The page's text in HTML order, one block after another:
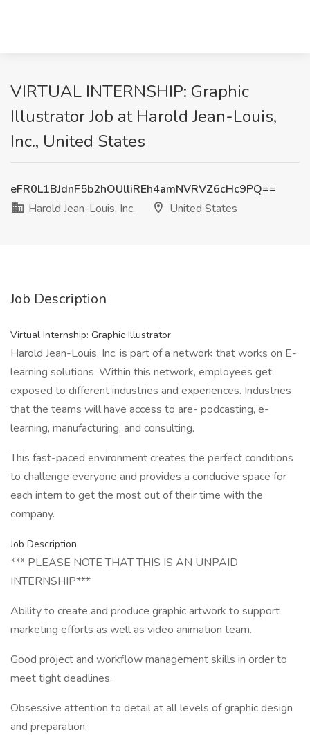
VIRTUAL INTERNSHIP: Graphic
Illustrator Job at Harold Jean-Louis,
Inc., United States
eFR0L1BJdnF5b2hOUlliREh4amNVRVZ6cHc9PQ==
Harold Jean-Louis, Inc.
United States
Job Description
Virtual Internship: Graphic Illustrator
Harold Jean-Louis, Inc. is part of a network that works on E-
learning solutions. Within this network, employees get
exposed to different industries and experiences. Industries
that the teams will have access to are- podcasting, e-
learning, manufacturing, and consulting.
This fast-paced environment creates the perfect conditions
to challenge everyone and provides a conducive space for
each intern to get the most out of their time with the
company.
Job Description
*** PLEASE NOTE THAT THIS IS AN UNPAID
INTERNSHIP***
Ability to create and produce graphic artwork to support
marketing efforts as well as video animation team.
Good project and workflow management skills in order to
meet tight deadlines.
Obsessive attention to detail at all levels of graphic design
and preparation.